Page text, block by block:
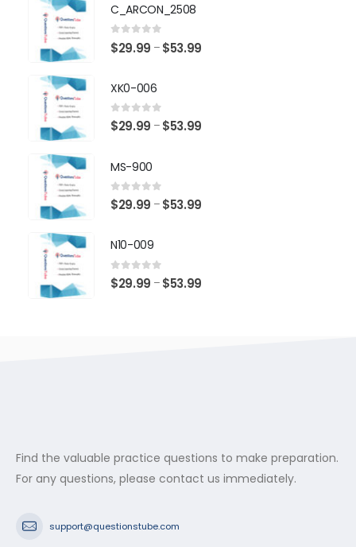
C_ARCON_2508
0 out of 5
$29.99 – $53.99
XK0-006
0 out of 5
$29.99 – $53.99
MS-900
0 out of 5
$29.99 – $53.99
N10-009
0 out of 5
$29.99 – $53.99
Find the valuable practice questions to make preparation.
For any questions, please contact us immediately.
support@questionstube.com